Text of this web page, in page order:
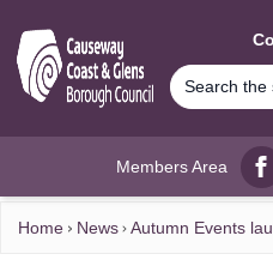
Members Area
Home News Autumn Events